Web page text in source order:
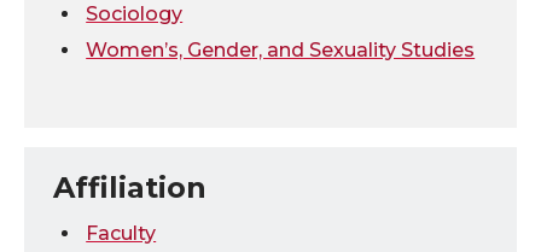
Sociology
Women’s, Gender, and Sexuality Studies
Affiliation
Faculty